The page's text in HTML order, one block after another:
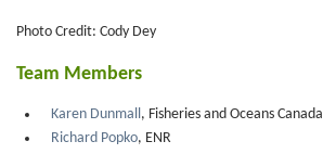
Photo Credit: Cody Dey
Team Members
Karen Dunmall, Fisheries and Oceans Canada
Richard Popko, ENR